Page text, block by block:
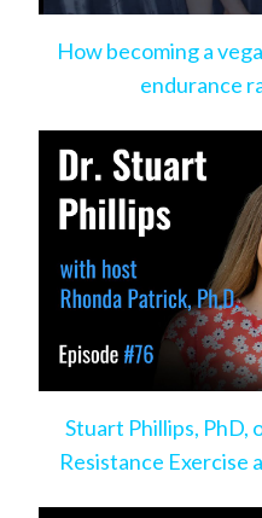
How becoming a
endurance
Stuart Phillips, PhD,
Resistance Exercise